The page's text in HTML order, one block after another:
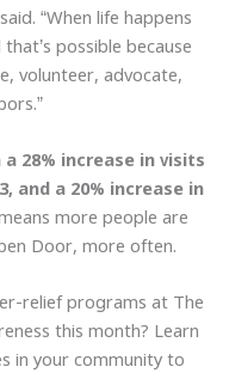
“When life happens
possible because
volunteer, advocate,
28% increase in visits
and a 20% increase in
more people are
Door, more often.
relief programs at The
this month? Learn
in your community to